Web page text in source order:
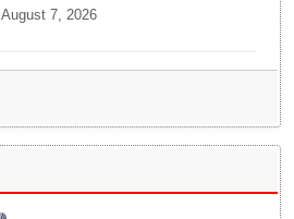
August 7, 2026